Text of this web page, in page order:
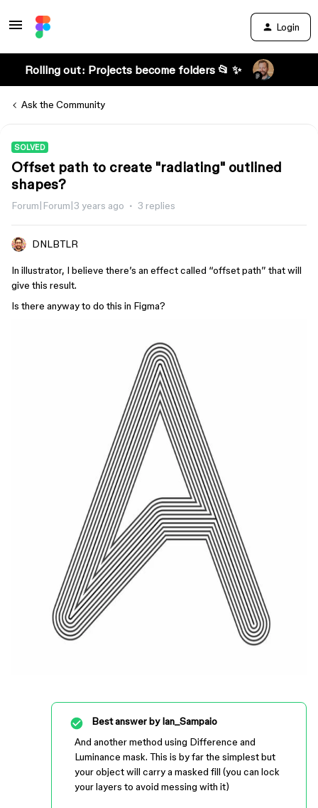
Login
Rolling out: Projects become folders 📂 ✨
Ask the Community
SOLVED
Offset path to create "radiating" outlined
shapes?
Forum|Forum|3 years ago 3 replies
DNLBTLR
In illustrator, I believe there’s an effect called “offset path” that will
give this result.
Is there anyway to do this in Figma?
Best answer byIan_Sampaio
And another method using Difference and
Luminance mask. This is by far the simplest but
your object will carry a masked fill (you can lock
your layers to avoid messing with it)